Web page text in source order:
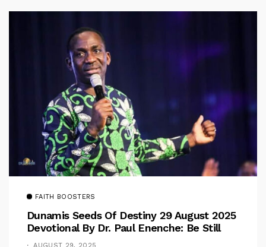
FAITH BOOSTERS
Dunamis Seeds Of Destiny 29 August 2025
Devotional By Dr. Paul Enenche: Be Still